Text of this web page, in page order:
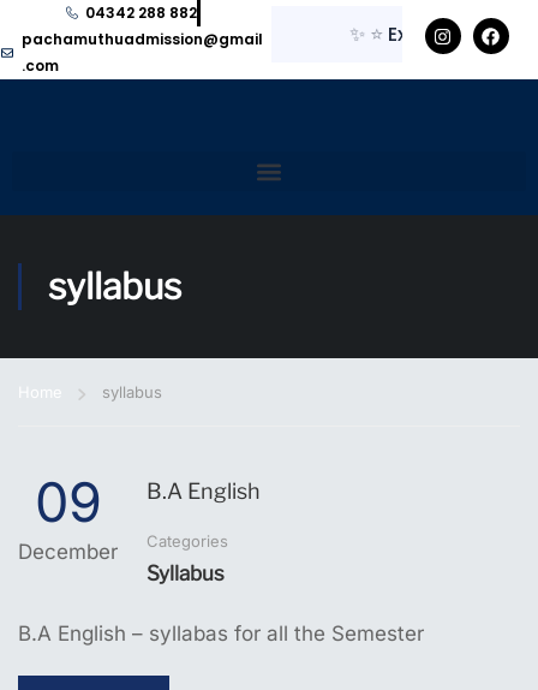
04342 288 882
pachamuthuadmission@gmail
.com
✨⭐Explore here
syllabus
Home syllabus
09
December
B.A English
Categories
Syllabus
B.A English – syllabas for all the Semester